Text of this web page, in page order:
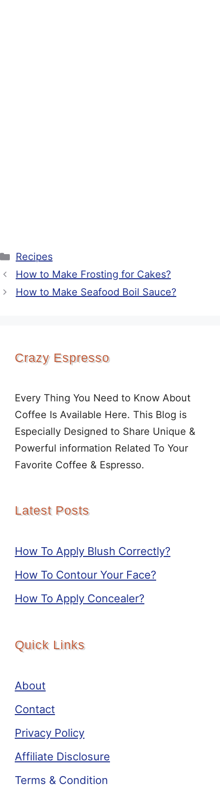
Categories
Recipes
How to Make Frosting for Cakes?
How to Make Seafood Boil Sauce?
Crazy Espresso
Every Thing You Need to Know About
Coffee Is Available Here. This Blog is
Especially Designed to Share Unique &
Powerful information Related To Your
Favorite Coffee & Espresso.
Latest Posts
How To Apply Blush Correctly?
How To Contour Your Face?
How To Apply Concealer?
Quick Links
About
Contact
Privacy Policy
Affiliate Disclosure
Terms & Condition